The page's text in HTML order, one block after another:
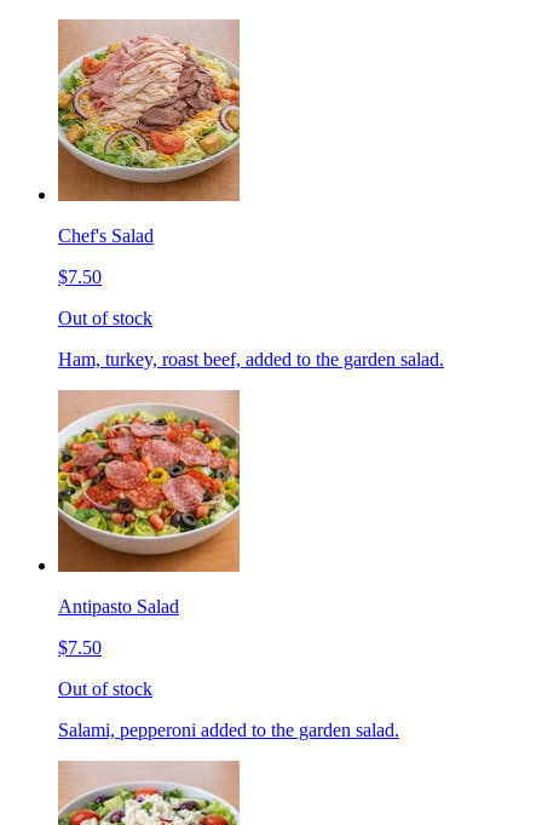
Chef's Salad
$7.50
Out of stock
Ham, turkey, roast beef, added to the garden salad.
Antipasto Salad
$7.50
Out of stock
Salami, pepperoni added to the garden salad.